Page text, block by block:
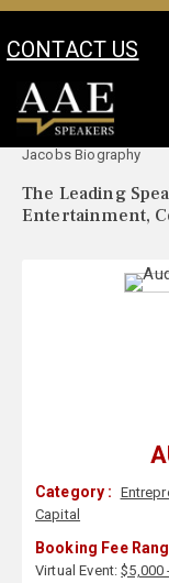
CONTACT US
Your Location:
Jacobs Biography
The Leading
Entertainment,
Category :
Capital
Booking Fee
Virtual Event:$5,000